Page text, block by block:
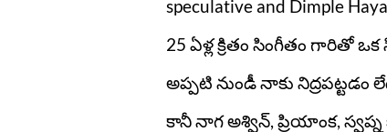
speculative and Dimple
25 ఏళ్ల క్రితం సింగీతం గారితో
అప్పటి నుండీ నాకు నిద్రపట్టడం
కానీ నాగ అశ్విన్, ప్రియాంక,